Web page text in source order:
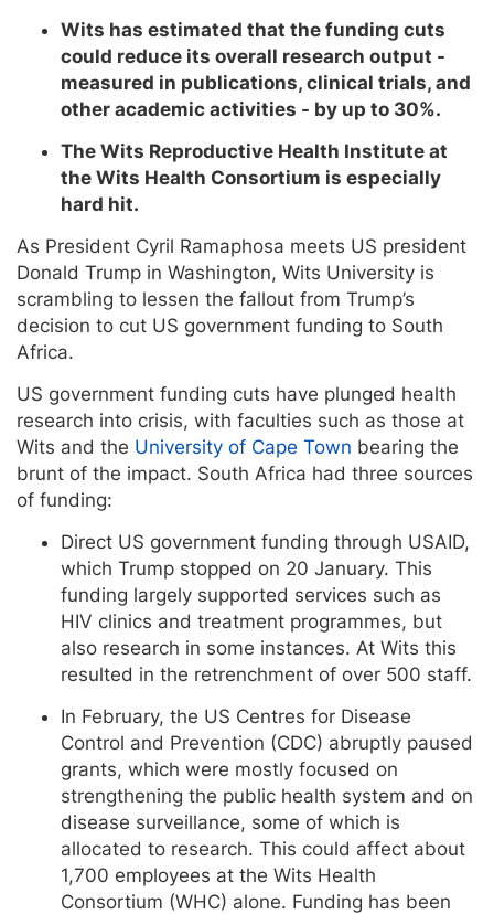
Wits has estimated that the funding cuts
could reduce its overall research output -
measured in publications, clinical trials, and
other academic activities - by up to 30%.
The Wits Reproductive Health Institute at
the Wits Health Consortium is especially
hard hit.
As President Cyril Ramaphosa meets US president
Donald Trump in Washington, Wits University is
scrambling to lessen the fallout from Trump’s
decision to cut US government funding to South
Africa.
US government funding cuts have plunged health
research into crisis, with faculties such as those at
Wits and the University of Cape Town bearing the
brunt of the impact. South Africa had three sources
of funding:
Direct US government funding through USAID,
which Trump stopped on 20 January. This
funding largely supported services such as
HIV clinics and treatment programmes, but
also research in some instances. At Wits this
resulted in the retrenchment of over 500 staff.
In February, the US Centres for Disease
Control and Prevention (CDC) abruptly paused
grants, which were mostly focused on
strengthening the public health system and on
disease surveillance, some of which is
allocated to research. This could affect about
1,700 employees at the Wits Health
Consortium (WHC) alone. Funding has been